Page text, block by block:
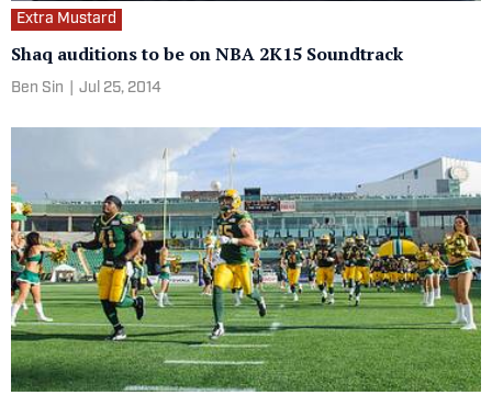
Extra Mustard
Shaq auditions to be on NBA 2K15 Soundtrack
Ben Sin Jul 25, 2014